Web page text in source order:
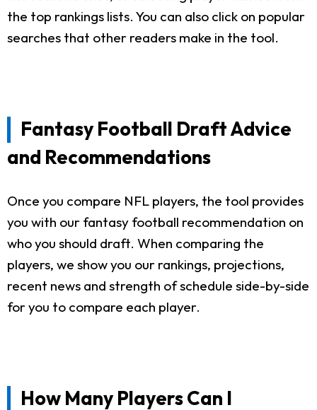
the top rankings lists. You can also click on popular
searches that other readers make in the tool.
Fantasy Football Draft Advice
and Recommendations
Once you compare NFL players, the tool provides
you with our fantasy football recommendation on
who you should draft. When comparing the
players, we show you our rankings, projections,
recent news and strength of schedule side-by-side
for you to compare each player.
How Many Players Can I